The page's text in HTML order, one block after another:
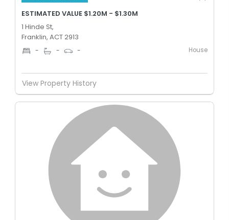
ESTIMATED VALUE $1.20M - $1.30M
1 Hinde St,
Franklin, ACT 2913
- - - House
View Property History